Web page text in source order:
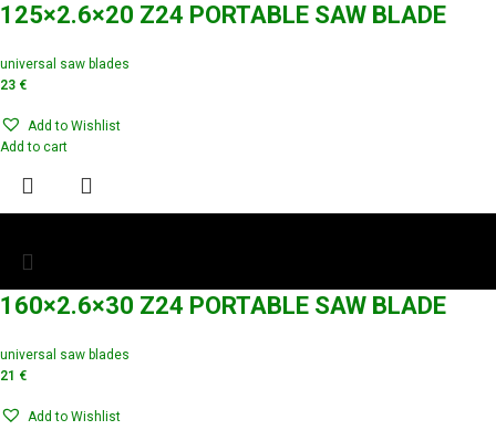
125×2.6×20 Z24 PORTABLE SAW BLADE
universal saw blades
23 €
Add to Wishlist
Add to cart
160×2.6×30 Z24 PORTABLE SAW BLADE
universal saw blades
21 €
Add to Wishlist